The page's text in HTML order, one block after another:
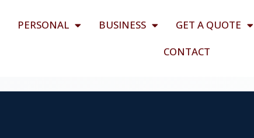
PERSONAL BUSINESS GET A QUOTE
CONTACT